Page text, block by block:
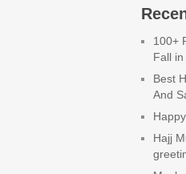
100+
Fall
Best
And
Hajj